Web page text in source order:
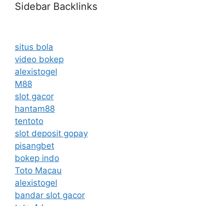
Sidebar Backlinks
situs bola
video bokep
alexistogel
M88
slot gacor
hantam88
tentoto
slot deposit gopay
pisangbet
bokep indo
Toto Macau
alexistogel
bandar slot gacor